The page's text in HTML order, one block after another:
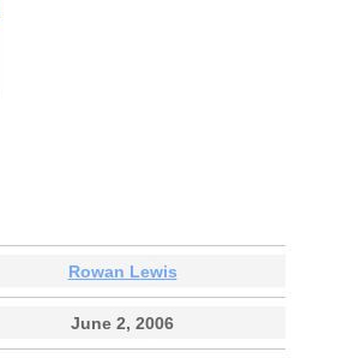
Rowan Lewis
June 2, 2006